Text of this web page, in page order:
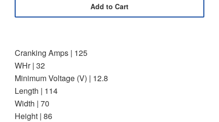
Add to Cart
Cranking Amps | 125
WHr | 32
Minimum Voltage (V) | 12.8
Length | 114
Width | 70
Height | 86